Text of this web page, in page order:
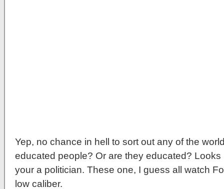
Yep, no chance in hell to sort out any of the
educated people? Or are they educated?
your a politician. These one, I guess all watch
low caliber.